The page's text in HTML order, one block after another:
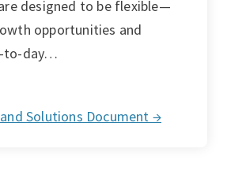
designed to be flexible—
opportunities and
to-day…
Solutions Document →